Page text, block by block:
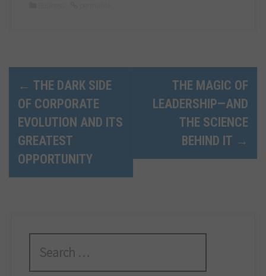
o
n
← THE DARK SIDE
OF CORPORATE
EVOLUTION AND ITS
GREATEST
OPPORTUNITY
THE MAGIC OF
LEADERSHIP—AND
THE SCIENCE
BEHIND IT →